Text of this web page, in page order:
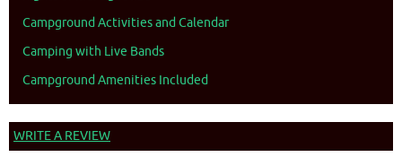
Campground Activities and Calendar
Camping with Live Bands
Campground Amenities Included
WRITE A REVIEW